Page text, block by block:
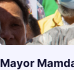
Mayor